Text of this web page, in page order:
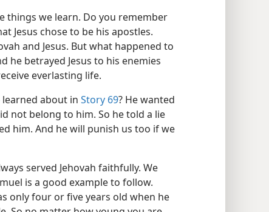
things we learn. Do you remember
Jesus chose to be his apostles.
and Jesus. But what happened to
he betrayed Jesus to his enemies
everlasting life.
learned about in Story 69? He wanted
not belong to him. So he told a lie
him. And he will punish us too if we
served Jehovah faithfully. We
is a good example to follow.
only four or five years old when he